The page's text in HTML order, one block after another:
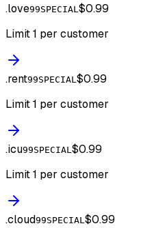
.love99SPECIAL$0.99
Limit 1 per customer
.rent99SPECIAL$0.99
Limit 1 per customer
.icu99SPECIAL$0.99
Limit 1 per customer
.cloud99SPECIAL$0.99